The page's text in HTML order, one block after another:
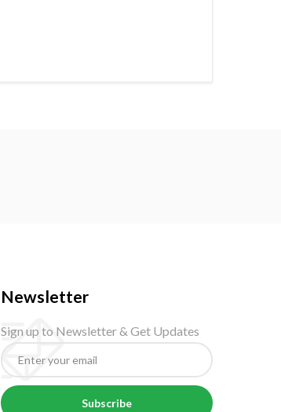
Newsletter
Sign up to Newsletter & Get Updates
Subscribe